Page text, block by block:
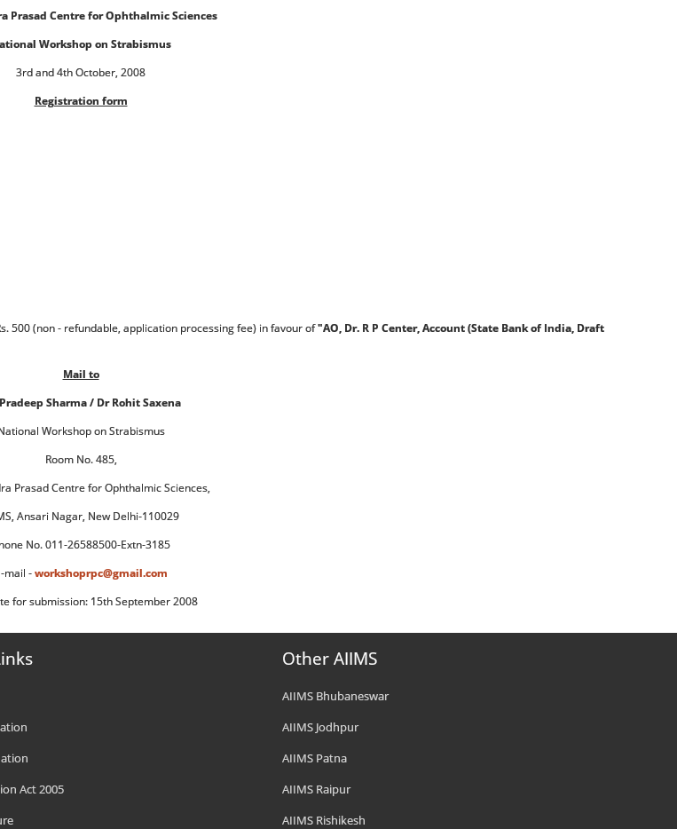
Prasad Centre for Ophthalmic Sciences
Workshop on Strabismus
3rd and 4th October, 2008
Registration form
500 (non - refundable, application processing fee) in favour of"AO, Dr. R P Center, Account (State Bank ofIndia, Draft
Mail to
Sharma / Dr Rohit Saxena
Workshop on Strabismus
Room No. 485,
Prasad Centre for Ophthalmic Sciences,
Ansari Nagar, New Delhi-110029
No. 011-26588500-Extn-3185
mail -workshoprpc@gmail.com
for submission: 15th September 2008
Act 2005
Other AIIMS
AIIMS Bhubaneswar
AIIMS Jodhpur
AIIMS Patna
AIIMS Raipur
AIIMS Rishikesh